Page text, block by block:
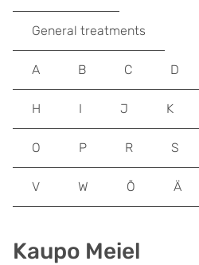
Kaupo Meiel
General treatments
A B C D
H I J K
O P R S
V W Õ Ä